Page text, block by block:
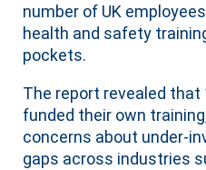
number of UK
health and safety
pockets.
The report revealed that
funded their own
concerns about under-
gaps across industries